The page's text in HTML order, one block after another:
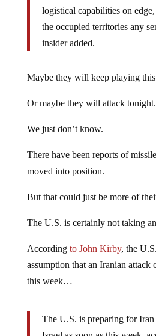
logistical capabilities on
the occupied territories any
insider added.
Maybe they will keep playing
Or maybe they will attack tonight.
We just don’t know.
There have been reports of
moved into position.
But that could just be more of
The U.S. is certainly not taking
According to John Kirby, the
assumption that an Iranian attack
this week…
The U.S. is preparing for